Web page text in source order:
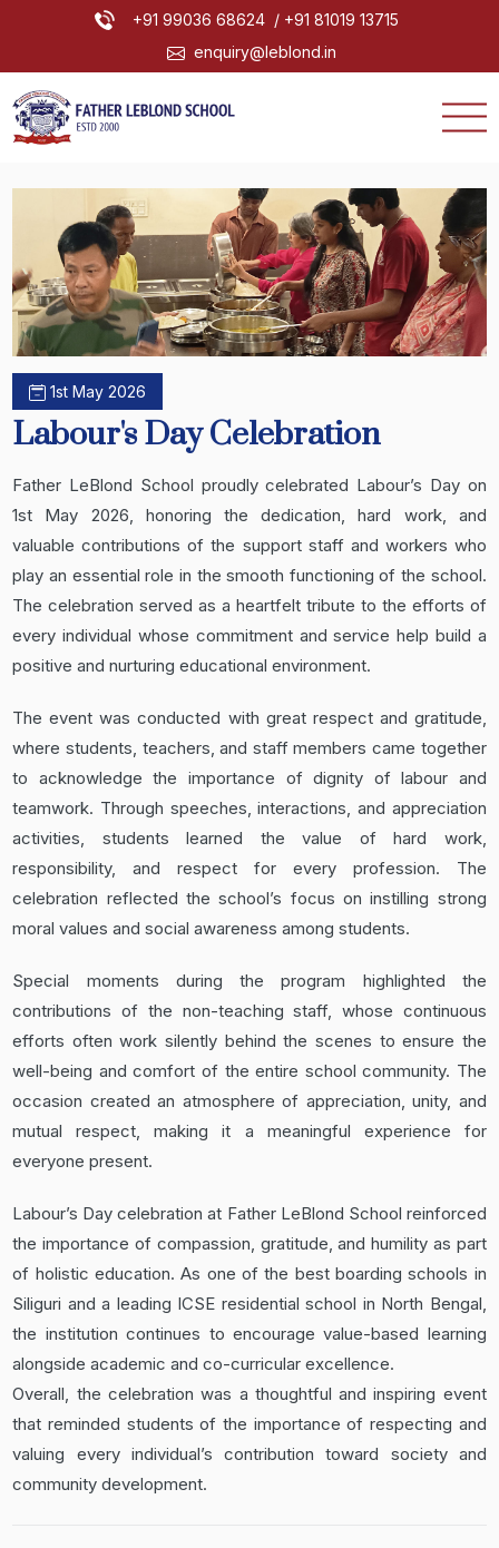
+91 99036 68624 / +91 81019 13715
enquiry@leblond.in
1st May 2026
Labour's Day Celebration
Father LeBlond School proudly celebrated Labour’s Day on
1st May 2026, honoring the dedication, hard work, and
valuable contributions of the support staff and workers who
play an essential role in the smooth functioning of the school.
The celebration served as a heartfelt tribute to the efforts of
every individual whose commitment and service help build a
positive and nurturing educational environment.
The event was conducted with great respect and gratitude,
where students, teachers, and staff members came together
to acknowledge the importance of dignity of labour and
teamwork. Through speeches, interactions, and appreciation
activities, students learned the value of hard work,
responsibility, and respect for every profession. The
celebration reflected the school’s focus on instilling strong
moral values and social awareness among students.
Special moments during the program highlighted the
contributions of the non-teaching staff, whose continuous
efforts often work silently behind the scenes to ensure the
well-being and comfort of the entire school community. The
occasion created an atmosphere of appreciation, unity, and
mutual respect, making it a meaningful experience for
everyone present.
Labour’s Day celebration at Father LeBlond School reinforced
the importance of compassion, gratitude, and humility as part
of holistic education. As one of the best boarding schools in
Siliguri and a leading ICSE residential school in North Bengal,
the institution continues to encourage value-based learning
alongside academic and co-curricular excellence.
Overall, the celebration was a thoughtful and inspiring event
that reminded students of the importance of respecting and
valuing every individual’s contribution toward society and
community development.